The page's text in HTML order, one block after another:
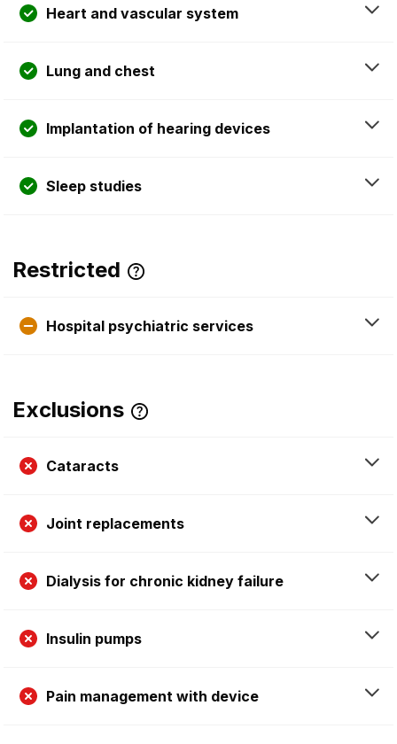
Heart and vascular system
Lung and chest
Implantation of hearing devices
Sleep studies
Restricted
Hospital psychiatric services
Exclusions
Cataracts
Joint replacements
Dialysis for chronic kidney failure
Insulin pumps
Pain management with device